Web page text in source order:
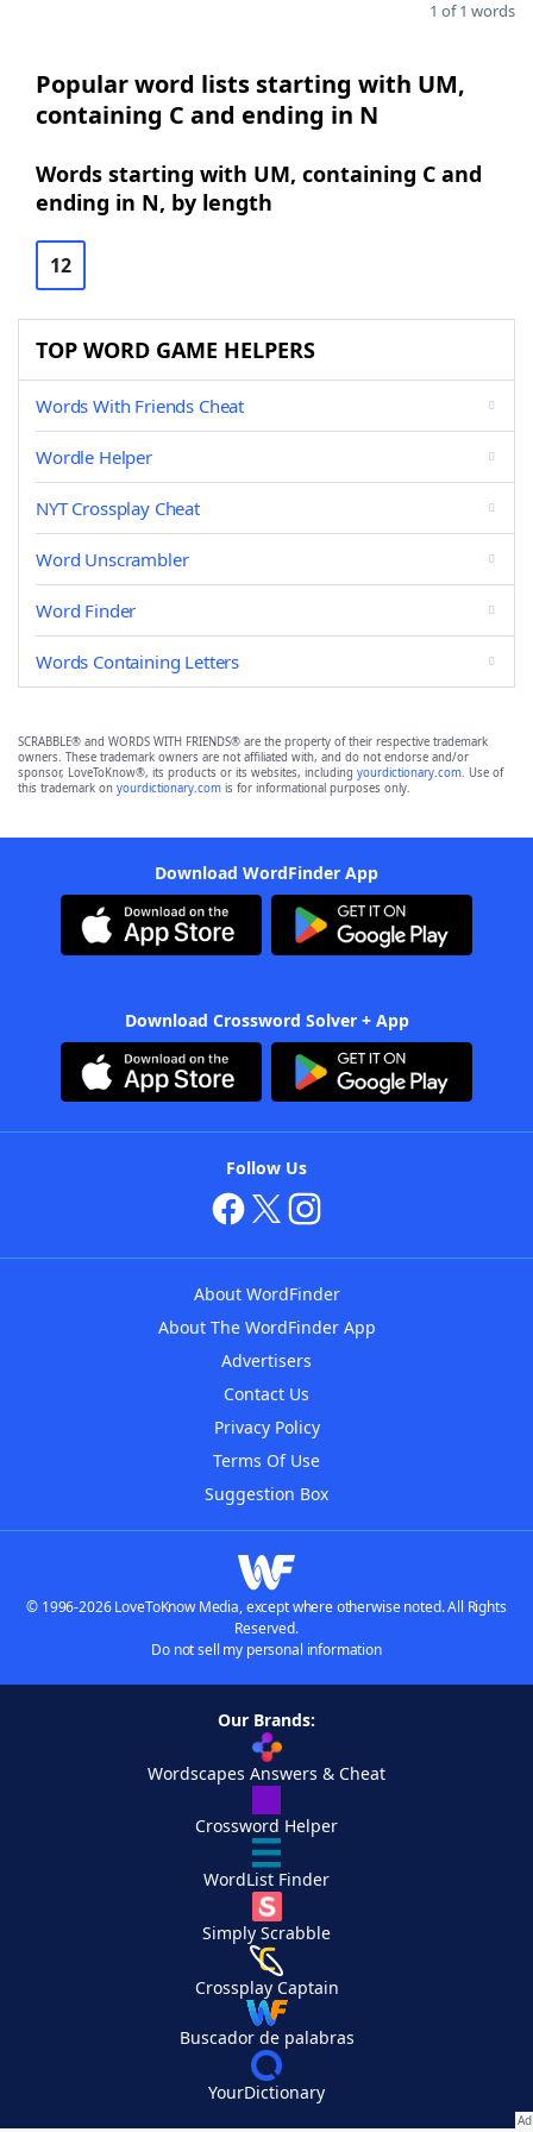
1 of 1 words
Popular word lists starting with UM,
containing C and ending in N
Words starting with UM, containing C and
ending in N, by length
12
TOP WORD GAME HELPERS
Words With Friends Cheat
Wordle Helper
NYT Crossplay Cheat
Word Unscrambler
Word Finder
Words Containing Letters
SCRABBLE® and WORDS WITH FRIENDS® are the property of their respective trademark
owners. These trademark owners are not affiliated with, and do not endorse and/or
sponsor, LoveToKnow®, its products or its websites, including yourdictionary.com. Use of
this trademark on yourdictionary.com is for informational purposes only.
Download WordFinder App
Download Crossword Solver + App
Follow Us
About WordFinder
About The WordFinder App
Advertisers
Contact Us
Privacy Policy
Terms Of Use
Suggestion Box
© 1996-2026 LoveToKnow Media, except where otherwise noted. All Rights
Reserved.
Do not sell my personal information
Our Brands:
Wordscapes Answers & Cheat
Crossword Helper
WordList Finder
Simply Scrabble
Crossplay Captain
Buscador de palabras
YourDictionary